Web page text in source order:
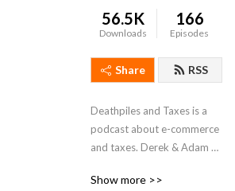
56.5K
Downloads
166
Episodes
Share RSS
Deathpiles and Taxes is a
podcast about e-commerce
and taxes. Derek & Adam
stories reselling on Ebay,
Show more >>